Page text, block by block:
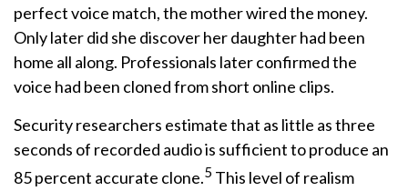
perfect voice match, the mother wired the money.
Only later did she discover her daughter had been
home all along. Professionals later confirmed the
voice had been cloned from short online clips.
Security researchers estimate that as little as three
seconds of recorded audio is sufficient to produce an
85 percent accurate clone.5 This level of realism